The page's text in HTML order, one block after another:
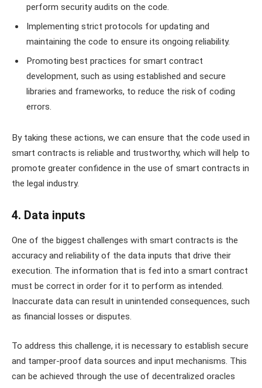
perform security audits on the code.
Implementing strict protocols for updating and
maintaining the code to ensure its ongoing reliability.
Promoting best practices for smart contract
development, such as using established and secure
libraries and frameworks, to reduce the risk of coding
errors.
By taking these actions, we can ensure that the code used in
smart contracts is reliable and trustworthy, which will help to
promote greater confidence in the use of smart contracts in
the legal industry.
4. Data inputs
One of the biggest challenges with smart contracts is the
accuracy and reliability of the data inputs that drive their
execution. The information that is fed into a smart contract
must be correct in order for it to perform as intended.
Inaccurate data can result in unintended consequences, such
as financial losses or disputes.
To address this challenge, it is necessary to establish secure
and tamper-proof data sources and input mechanisms. This
can be achieved through the use of decentralized oracles